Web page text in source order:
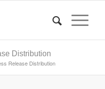
Distribution
Release Distribution